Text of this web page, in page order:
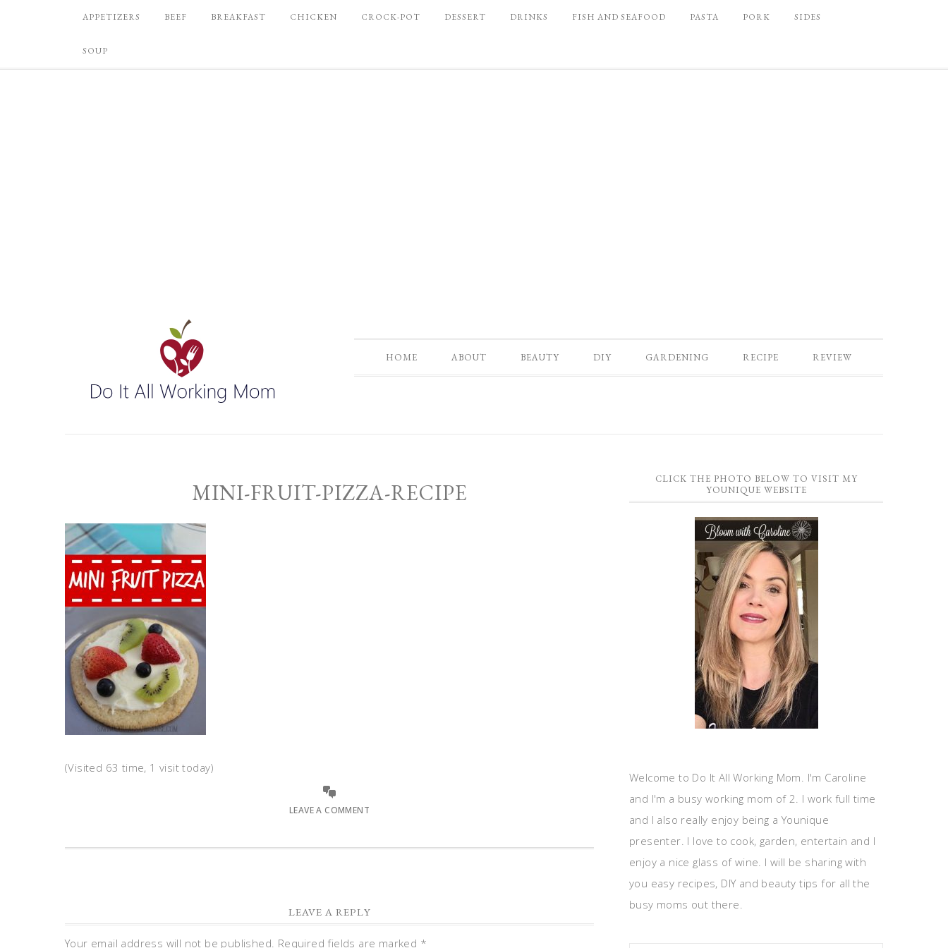
APPETIZERS BEEF BREAKFAST CHICKEN CROCK-POT DESSERT DRINKS FISH AND SEAFOOD PASTA PORK SIDES
SOUP
HOME ABOUT BEAUTY DIY GARDENING RECIPE REVIEW
MINI-FRUIT-PIZZA-RECIPE
(Visited 63 time, 1 visit today)
LEAVE A COMMENT
LEAVE A REPLY
Your email address will not be published. Required fields are marked *
CLICK THE PHOTO BELOW TO VISIT MY
YOUNIQUE WEBSITE
Welcome to Do It All Working Mom. I'm Caroline
and I'm a busy working mom of 2. I work full time
and I also really enjoy being a Younique
presenter. I love to cook, garden, entertain and I
enjoy a nice glass of wine. I will be sharing with
you easy recipes, DIY and beauty tips for all the
busy moms out there.